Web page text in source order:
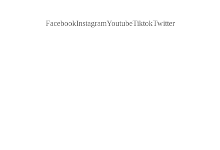
FacebookInstagramYoutubeTiktokTwitter